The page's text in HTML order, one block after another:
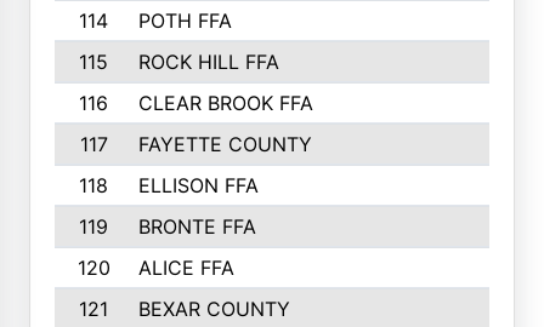
114
POTH FFA
115
ROCK HILL FFA
116
CLEAR BROOK FFA
117
FAYETTE COUNTY
118
ELLISON FFA
119
BRONTE FFA
120
ALICE FFA
121
BEXAR COUNTY